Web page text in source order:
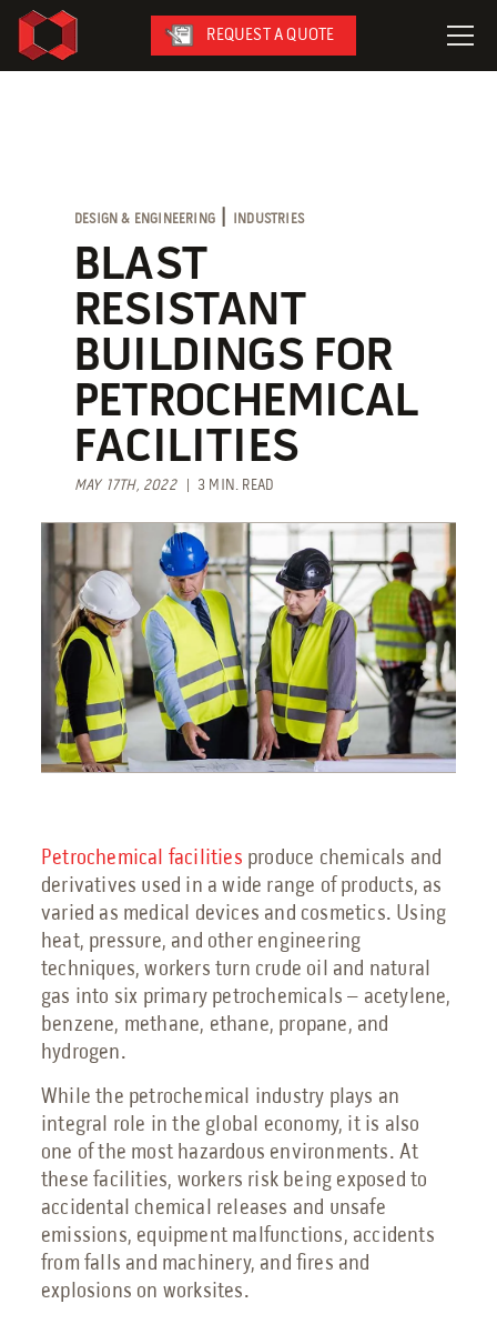
REQUEST A QUOTE
SiteBox
Armoda
Transportation
Request Service
Petrochemical
Renewable Energy
Blog
Guides
9 Myths About Blast-Resistant Buildings
Blast Resistant Buildings Guide
Petrochemical Facilities Guide
Features, Add-Ons & Customizations Guide
Sustainable Aviation Fuel Guide
Wind Farms Guide
Renewable Diesel Facilities Guide
Sales Collateral
Custom Projects
Floor Plans
DESIGN & ENGINEERING| INDUSTRIES
BLAST
RESISTANT
BUILDINGS FOR
PETROCHEMICAL
FACILITIES
MAY 17TH, 2022| 3 MIN. READ
Petrochemical facilities produce chemicals and
derivatives used in a wide range of products, as
varied as medical devices and cosmetics. Using
heat, pressure, and other engineering
techniques, workers turn crude oil and natural
gas into six primary petrochemicals – acetylene,
benzene, methane, ethane, propane, and
hydrogen.
While the petrochemical industry plays an
integral role in the global economy, it is also
one of the most hazardous environments. At
these facilities, workers risk being exposed to
accidental chemical releases and unsafe
emissions, equipment malfunctions, accidents
from falls and machinery, and fires and
explosions on worksites.